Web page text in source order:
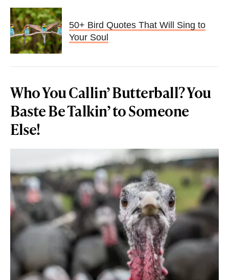
50+ Bird Quotes That Will Sing to
Your Soul
Who You Callin’ Butterball? You
Baste Be Talkin’ to Someone
Else!